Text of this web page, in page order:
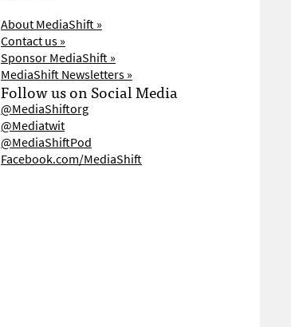
About MediaShift »
Contact us »
Sponsor MediaShift »
MediaShift Newsletters »
Follow us on Social Media
@MediaShiftorg
@Mediatwit
@MediaShiftPod
Facebook.com/MediaShift